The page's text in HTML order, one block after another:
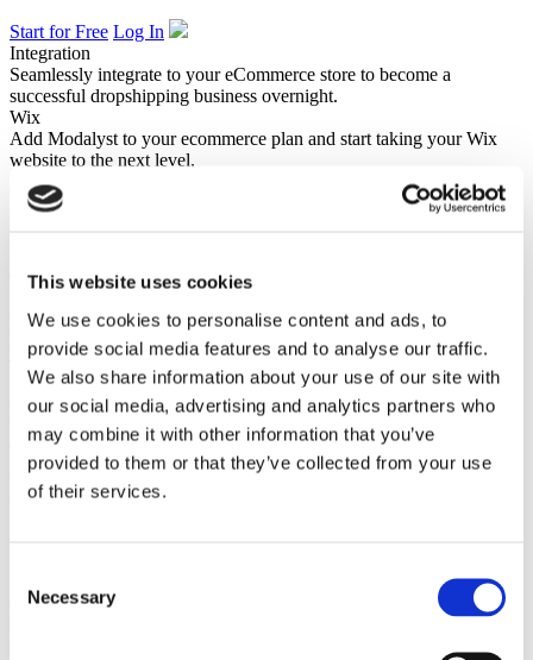
This website uses cookies
We use cookies to personalise content and ads, to
provide social media features and to analyse our traffic.
We also share information about your use of our site with
our social media, advertising and analytics partners who
may combine it with other information that you’ve
provided to them or that they’ve collected from your use
of their services.
Selection
Necessary
Start for Free Log In
Integration
Seamlessly integrate to your eCommerce store to become a
successful dropshipping business overnight.
Wix
Add Modalyst to your ecommerce plan and start taking your Wix
website to the next level.
Learn More
Shopify
BigCommerce
List thousands of products to your BigCommerce store with a single
click..
Learn More
Partner
Peer-to-peer marketplace
Learn More
Learn how to start a successful
Over 250,000 entrepreneurs & online businesses have signed up to